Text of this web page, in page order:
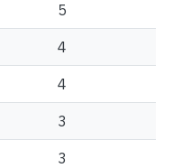
5
4
4
3
3